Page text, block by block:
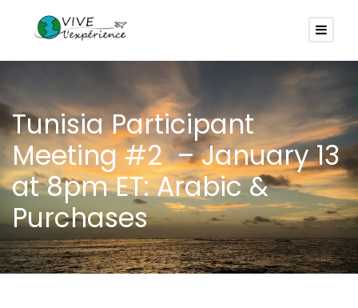
Tunisia Participant
Meeting #2 – January 13
at 8pm ET: Arabic &
Purchases